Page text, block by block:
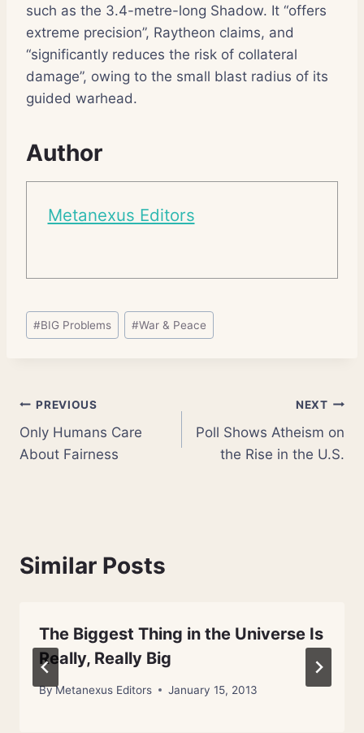
such as the 3.4-metre-long Shadow. It “offers
extreme precision”, Raytheon claims, and
“significantly reduces the risk of collateral
damage”, owing to the small blast radius of its
guided warhead.
Author
Metanexus Editors
Post
Tags:
#BIG Problems #War & Peace
Post
navigation
PREVIOUS
Only Humans Care
About Fairness
NEXT
Poll Shows Atheism on
the Rise in the U.S.
Similar Posts
The Biggest Thing in the Universe Is
Really, Really Big
ByMetanexus Editors January 15, 2013